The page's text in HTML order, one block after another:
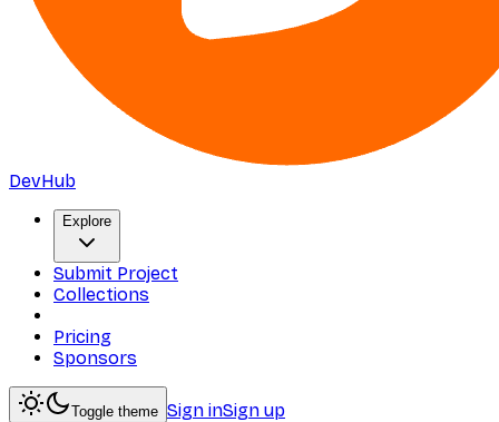
DevHub
Explore
Submit Project
Collections
Pricing
Sponsors
Toggle theme Sign inSign up